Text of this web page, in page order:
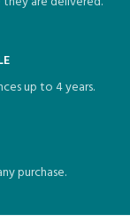
up to 4 years.
purchase.